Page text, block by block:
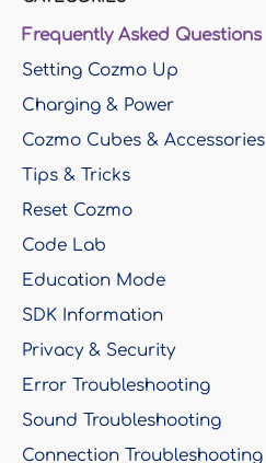
Frequently Asked Questions
Setting Cozmo Up
Charging & Power
Cozmo Cubes & Accessories
Tips & Tricks
Reset Cozmo
Code Lab
Education Mode
SDK Information
Privacy & Security
Error Troubleshooting
Sound Troubleshooting
Connection Troubleshooting